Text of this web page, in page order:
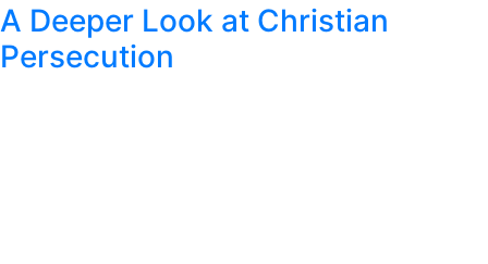
A Deeper Look at Christian
Persecution